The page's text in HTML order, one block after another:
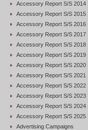
Accessory Report S/S 2014
Accessory Report S/S 2015
Accessory Report S/S 2016
Accessory Report S/S 2017
Accessory Report S/S 2018
Accessory Report S/S 2019
Accessory Report S/S 2020
Accessory Report S/S 2021
Accessory Report S/S 2022
Accessory Report S/S 2023
Accessory Report S/S 2024
Accessory Report S/S 2025
Advertising Campaigns